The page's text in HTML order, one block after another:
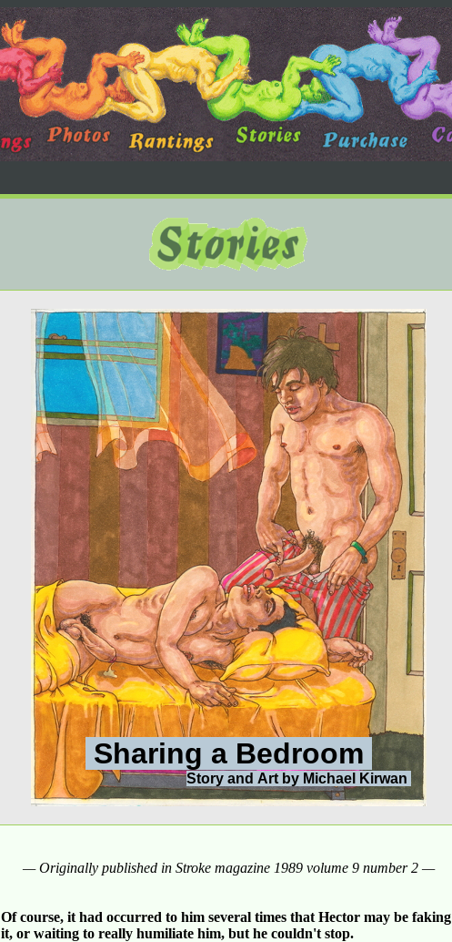
Sharing a Bedroom
Story and Art by Michael Kirwan
— Originally published in Stroke magazine 1989 volume 9 number 2 —
Of course, it had occurred to him several times that Hector may be faking
it, or waiting to really humiliate him, but he couldn't stop.